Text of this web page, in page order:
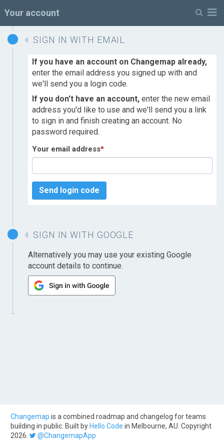
Your account
SIGN IN WITH EMAIL
If you have an account on Changemap already,
enter the email address you signed up with and
we'll send you a login code.
If you don't have an account, enter the new email
address you'd like to use and we'll send you a link
to sign in and finish creating an account. No
password required.
Your email address*
Send login code
SIGN IN WITH GOOGLE
Alternatively you may use your existing Google
account details to continue.
Changemap is a combined roadmap and changelog for teams
building in public. Built by Hello Code in Melbourne, AU. Copyright
2026.
@ChangemapApp